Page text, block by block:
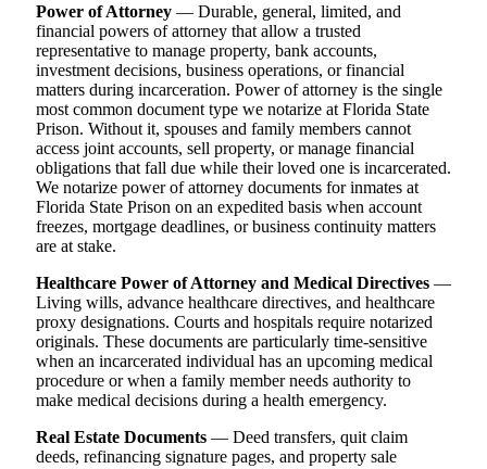
Power of Attorney — Durable, general, limited, and
financial powers of attorney that allow a trusted
representative to manage property, bank accounts,
investment decisions, business operations, or financial
matters during incarceration. Power of attorney is the single
most common document type we notarize at Florida State
Prison. Without it, spouses and family members cannot
access joint accounts, sell property, or manage financial
obligations that fall due while their loved one is incarcerated.
We notarize power of attorney documents for inmates at
Florida State Prison on an expedited basis when account
freezes, mortgage deadlines, or business continuity matters
are at stake.
Healthcare Power of Attorney and Medical Directives —
Living wills, advance healthcare directives, and healthcare
proxy designations. Courts and hospitals require notarized
originals. These documents are particularly time-sensitive
when an incarcerated individual has an upcoming medical
procedure or when a family member needs authority to
make medical decisions during a health emergency.
Real Estate Documents — Deed transfers, quit claim
deeds, refinancing signature pages, and property sale